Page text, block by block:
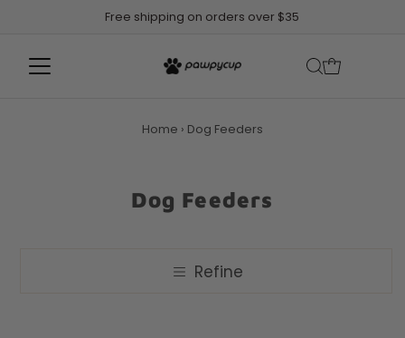
Free shipping on orders over $35
Home › Dog Feeders
Dog Feeders
Refine